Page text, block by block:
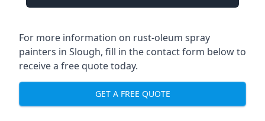
For more information on rust-oleum spray
painters in Slough, fill in the contact form below to
receive a free quote today.
GET A FREE QUOTE